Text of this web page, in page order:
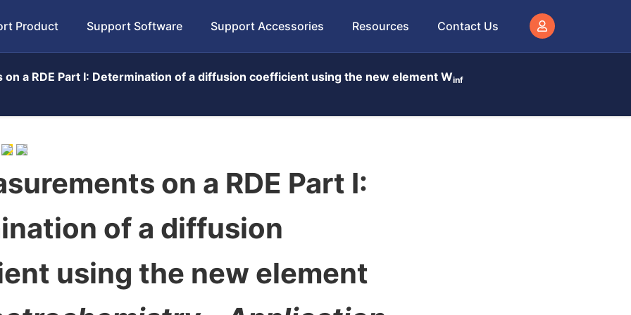
Product Support Software Support Accessories Resources Contact Us
on a RDE Part I: Determination of a diffusion coefficient using the new element Winf
on a RDE Part I:
of a diffusion
using the new element